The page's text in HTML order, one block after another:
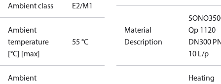
Ambient class E2/M1
Ambient
temperature
[°C] [max]
55 °C
Ambient
Material
Description
Qp 1120
DN300
10 L/p
Heating